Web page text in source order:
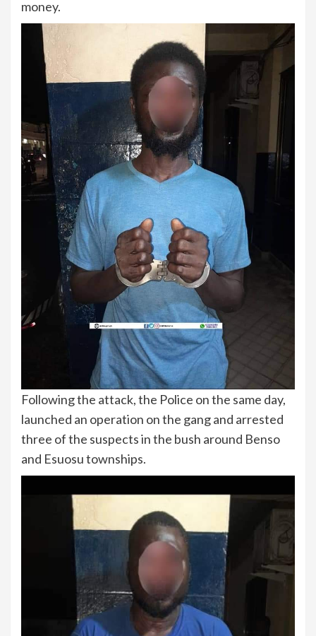
money.
Following the attack, the Police on the same day,
launched an operation on the gang and arrested
three of the suspects in the bush around Benso
and Esuosu townships.